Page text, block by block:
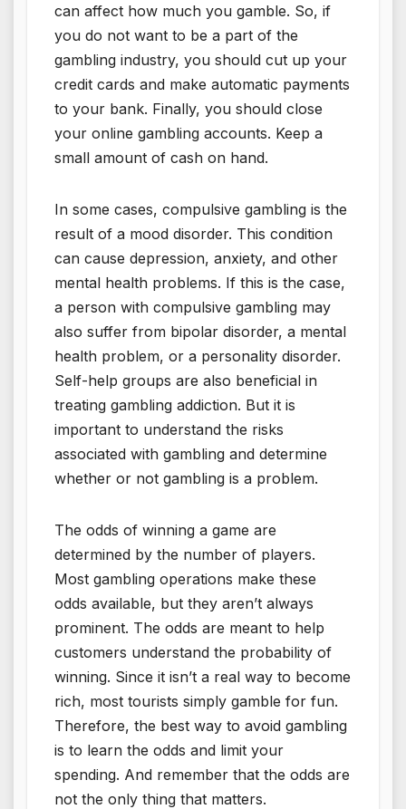
can affect how much you gamble. So, if
you do not want to be a part of the
gambling industry, you should cut up your
credit cards and make automatic payments
to your bank. Finally, you should close
your online gambling accounts. Keep a
small amount of cash on hand.
In some cases, compulsive gambling is the
result of a mood disorder. This condition
can cause depression, anxiety, and other
mental health problems. If this is the case,
a person with compulsive gambling may
also suffer from bipolar disorder, a mental
health problem, or a personality disorder.
Self-help groups are also beneficial in
treating gambling addiction. But it is
important to understand the risks
associated with gambling and determine
whether or not gambling is a problem.
The odds of winning a game are
determined by the number of players.
Most gambling operations make these
odds available, but they aren’t always
prominent. The odds are meant to help
customers understand the probability of
winning. Since it isn’t a real way to become
rich, most tourists simply gamble for fun.
Therefore, the best way to avoid gambling
is to learn the odds and limit your
spending. And remember that the odds are
not the only thing that matters.